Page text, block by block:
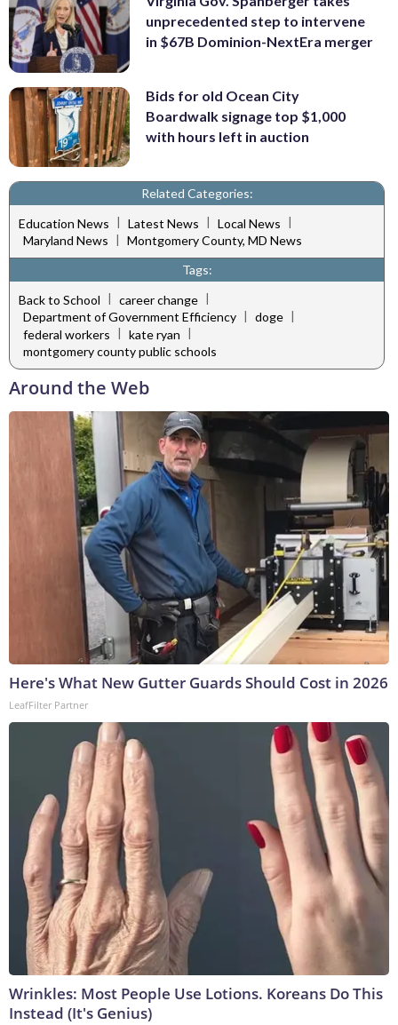
unprecedented step to intervene
in $67B Dominion-NextEra merger
Bids for old Ocean City
Boardwalk signage top $1,000
with hours left in auction
Related Categories:
Education News | Latest News | Local News |
Maryland News | Montgomery County, MD News
Tags:
Back to School | career change |
Department of Government Efficiency | doge |
federal workers | kate ryan |
montgomery county public schools
Around the Web
Here's What New Gutter Guards Should Cost in 2026
LeafFilter Partner
Wrinkles: Most People Use Lotions. Koreans Do This
Instead (It's Genius)